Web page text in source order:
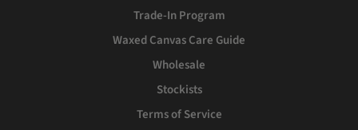
Trade-In Program
Waxed Canvas Care Guide
Wholesale
Stockists
Terms of Service